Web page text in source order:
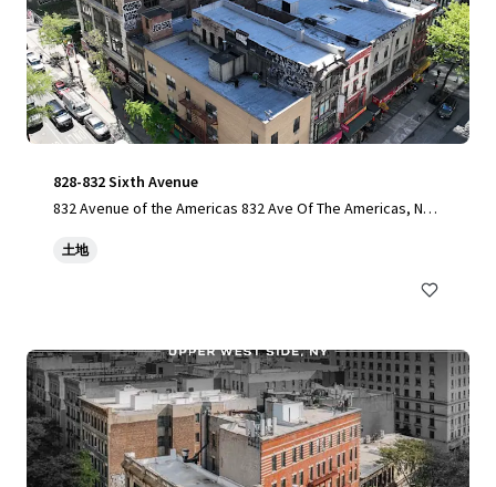
828-832 Sixth Avenue
832 Avenue of the Americas 832 Ave Of The Americas, New
土地